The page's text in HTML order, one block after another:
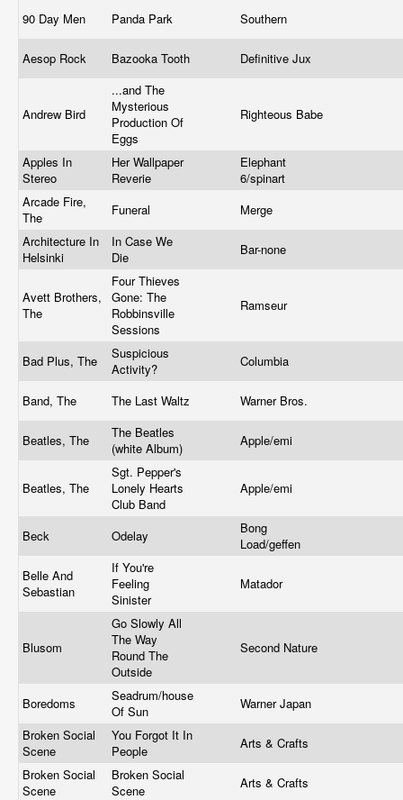
90 Day Men
Panda Park Southern
Aesop Rock Bazooka Tooth Definitive Jux
Andrew Bird
...and The
Mysterious
Production Of
Eggs
Righteous Babe
Apples In
Stereo
Her Wallpaper
Reverie
Elephant
6/spinart
Arcade Fire,
The
Funeral
Merge
Architecture In
Helsinki
In Case We
Die
Bar-none
Avett Brothers,
The
Four Thieves
Gone: The
Robbinsville
Sessions
Ramseur
Bad Plus, The
Suspicious
Activity?
Columbia
Band, The The Last Waltz Warner Bros.
Beatles, The
The Beatles
(white Album)
Apple/emi
Beatles, The
Sgt. Pepper's
Lonely Hearts
Club Band
Apple/emi
Beck Odelay
Bong
Load/geffen
Belle And
Sebastian
If You're
Feeling
Sinister
Matador
Blusom
Go Slowly All
The Way
Round The
Outside
Second Nature
Boredoms
Seadrum/house
Of Sun
Warner Japan
Broken Social
Scene
You Forgot It In
People
Arts & Crafts
Broken Social
Scene
Broken Social
Scene
Arts & Crafts